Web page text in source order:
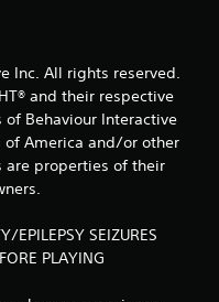
m
6
0
a
Inc. All rights reserved.
and their respective
Behaviour Interactive
of America and/or other
are properties of their
EPILEPSY SEIZURES
PLAYING